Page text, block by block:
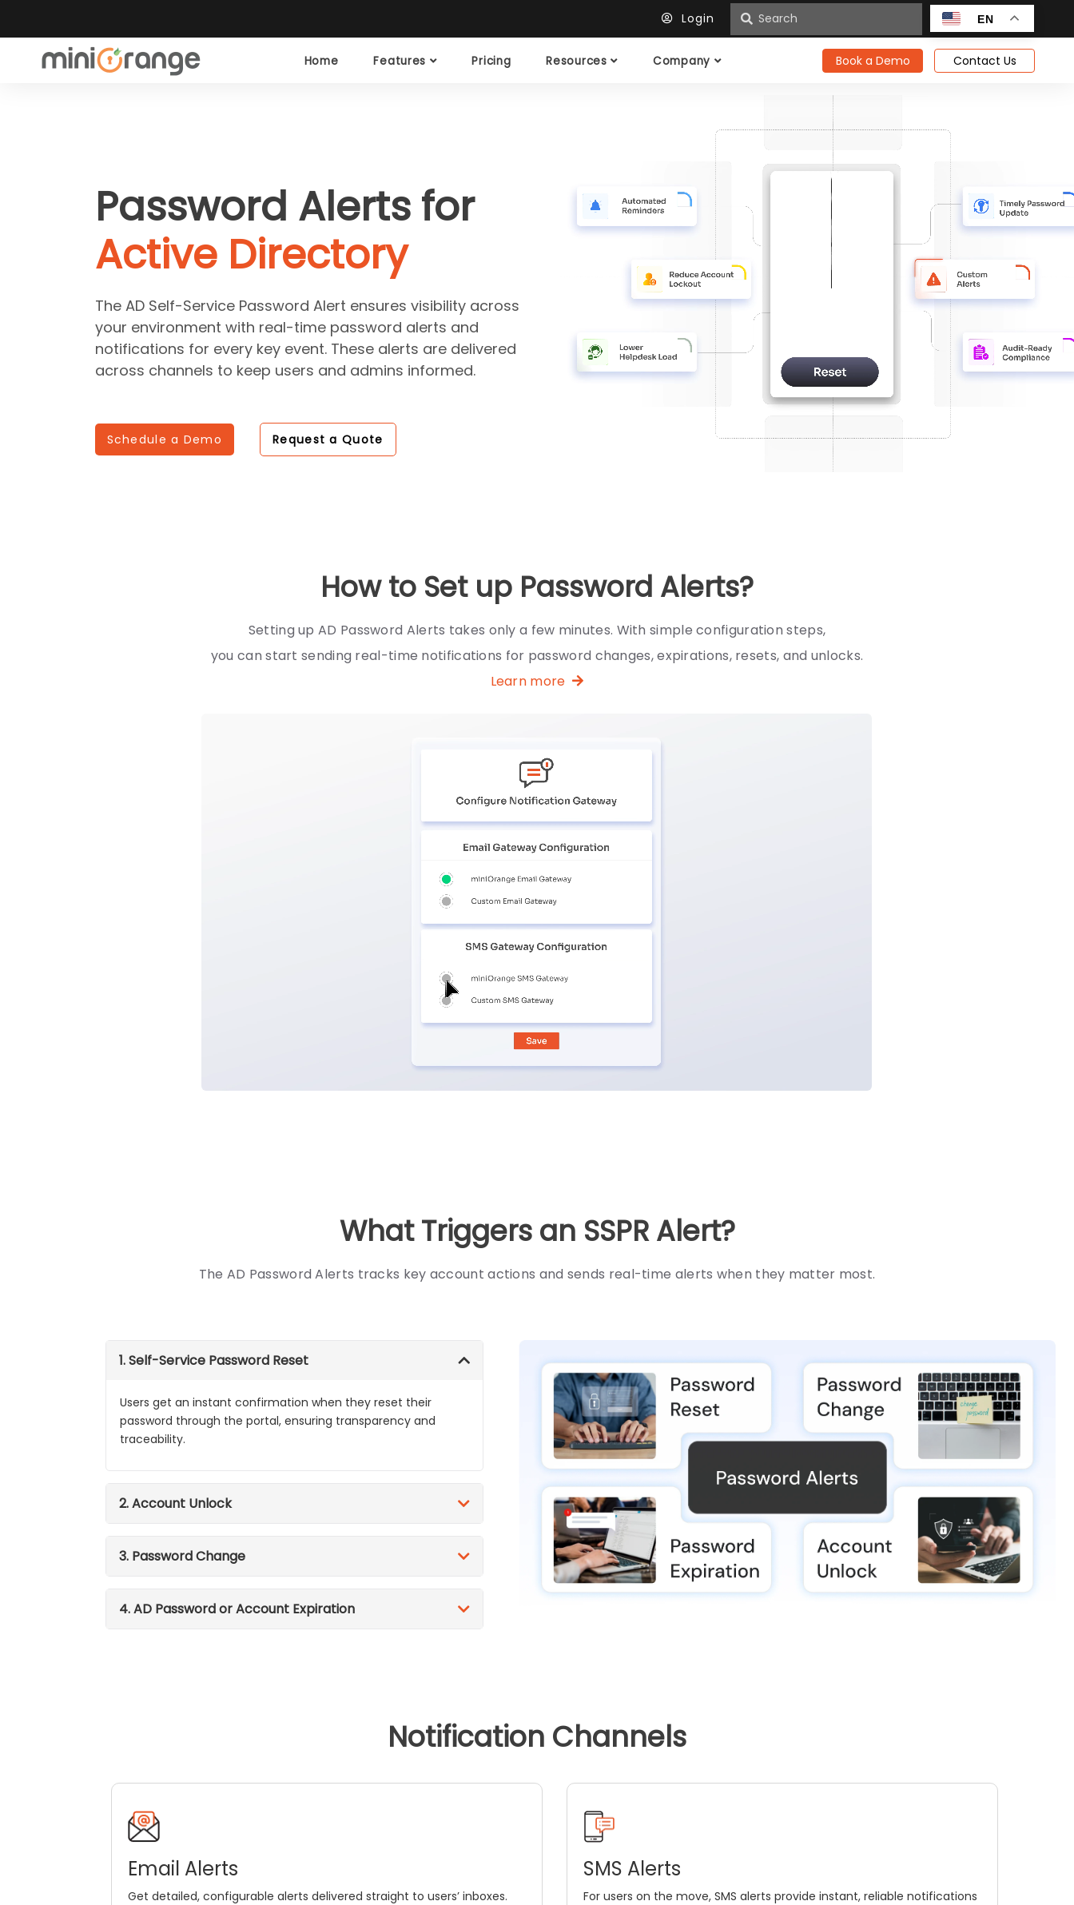
Login EN
Home Features Pricing Resources Company Book a Demo Contact Us
Password Alerts for
Active Directory
The AD Self-Service Password Alert ensures visibility across
your environment with real-time password alerts and
notifications for every key event. These alerts are delivered
across channels to keep users and admins informed.
Schedule a Demo Request a Quote
How to Set up Password Alerts?
Setting up AD Password Alerts takes only a few minutes. With simple configuration steps,
you can start sending real-time notifications for password changes, expirations, resets, and unlocks.
Learn more
What Triggers an SSPR Alert?
The AD Password Alerts tracks key account actions and sends real-time alerts when they matter most.
1. Self-Service Password Reset
Users get an instant confirmation when they reset their
password through the portal, ensuring transparency and
traceability.
2. Account Unlock
3. Password Change
4. AD Password or Account Expiration
Notification Channels
Email Alerts
Get detailed, configurable alerts delivered straight to users’ inboxes.
SMS Alerts
For users on the move, SMS alerts provide instant, reliable notifications